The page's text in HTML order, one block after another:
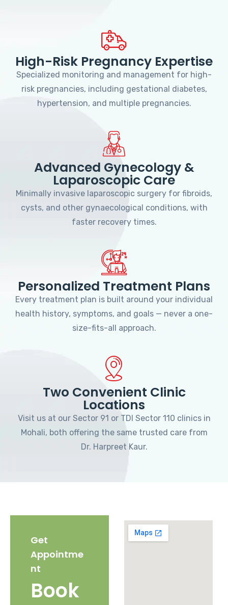
High-Risk Pregnancy Expertise
Specialized monitoring and management for high-
risk pregnancies, including gestational diabetes,
hypertension, and multiple pregnancies.
Advanced Gynecology &
Laparoscopic Care
Minimally invasive laparoscopic surgery for fibroids,
cysts, and other gynaecological conditions, with
faster recovery times.
Personalized Treatment Plans
Every treatment plan is built around your individual
health history, symptoms, and goals — never a one-
size-fits-all approach.
Two Convenient Clinic
Locations
Visit us at our Sector 91 or TDI Sector 110 clinics in
Mohali, both offering the same trusted care from
Dr. Harpreet Kaur.
Get
Appointme
nt
Book